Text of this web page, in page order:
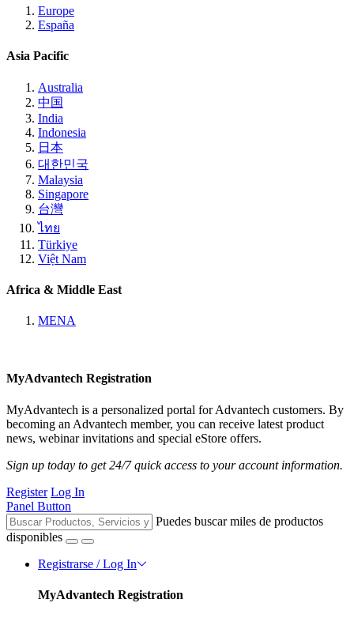
Europe
España
Asia Pacific
Australia
中国
India
Indonesia
日本
대한민국
Malaysia
Singapore
台灣
ไทย
Türkiye
Việt Nam
Africa & Middle East
MENA
MyAdvantech Registration
MyAdvantech is a personalized portal for Advantech customers. By
becoming an Advantech member, you can receive latest product
news, webinar invitations and special eStore offers.
Sign up today to get 24/7 quick access to your account information.
Register Log In
Panel Button
Puedes buscar miles de productos
disponibles
Registrarse / Log In
MyAdvantech Registration